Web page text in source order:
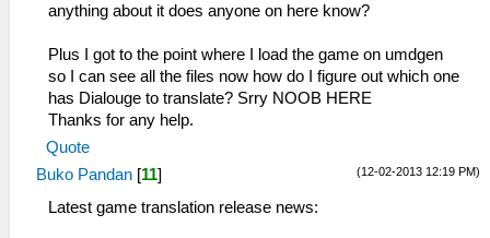
anything about it does anyone on here know?
Plus I got to the point where I load the game on umdgen
so I can see all the files now how do I figure out which one
has Dialouge to translate? Srry NOOB HERE
Thanks for any help.
Quote
(12-02-2013 12:19 PM)
Buko Pandan [11]
Latest game translation release news: